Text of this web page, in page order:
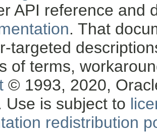
API reference and
. That
targeted
of terms,
© 1993, 2020,
Use is subject to
redistribution